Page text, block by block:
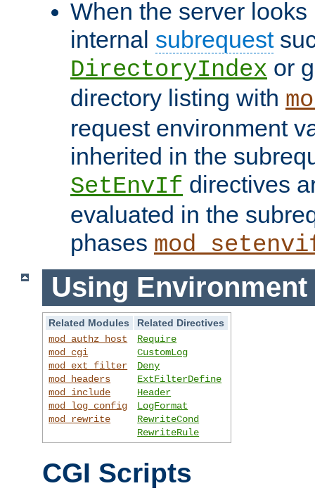
When the server
internal subrequest
DirectoryIndex or
directory listing with
request environment
inherited in the
SetEnvIf directives
evaluated in the
phases
Using Environment
Related Modules
Related Directives
mod_authz_host
mod_cgi
mod_ext_filter
mod_headers
mod_include
mod_log_config
mod_rewrite
Require
CustomLog
Deny
ExtFilterDefine
Header
LogFormat
RewriteCond
RewriteRule
CGI Scripts